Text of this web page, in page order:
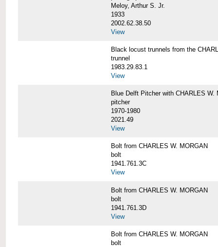
Meloy, Arthur S. Jr.
1933
2002.62.38.50
View
Black locust trunnels from the
trunnel
1983.29.83.1
View
Blue Delft Pitcher with CHARLES W.
pitcher
1970-1980
2021.49
View
Bolt from CHARLES W. MORGAN
bolt
1941.761.3C
View
Bolt from CHARLES W. MORGAN
bolt
1941.761.3D
View
Bolt from CHARLES W. MORGAN
bolt